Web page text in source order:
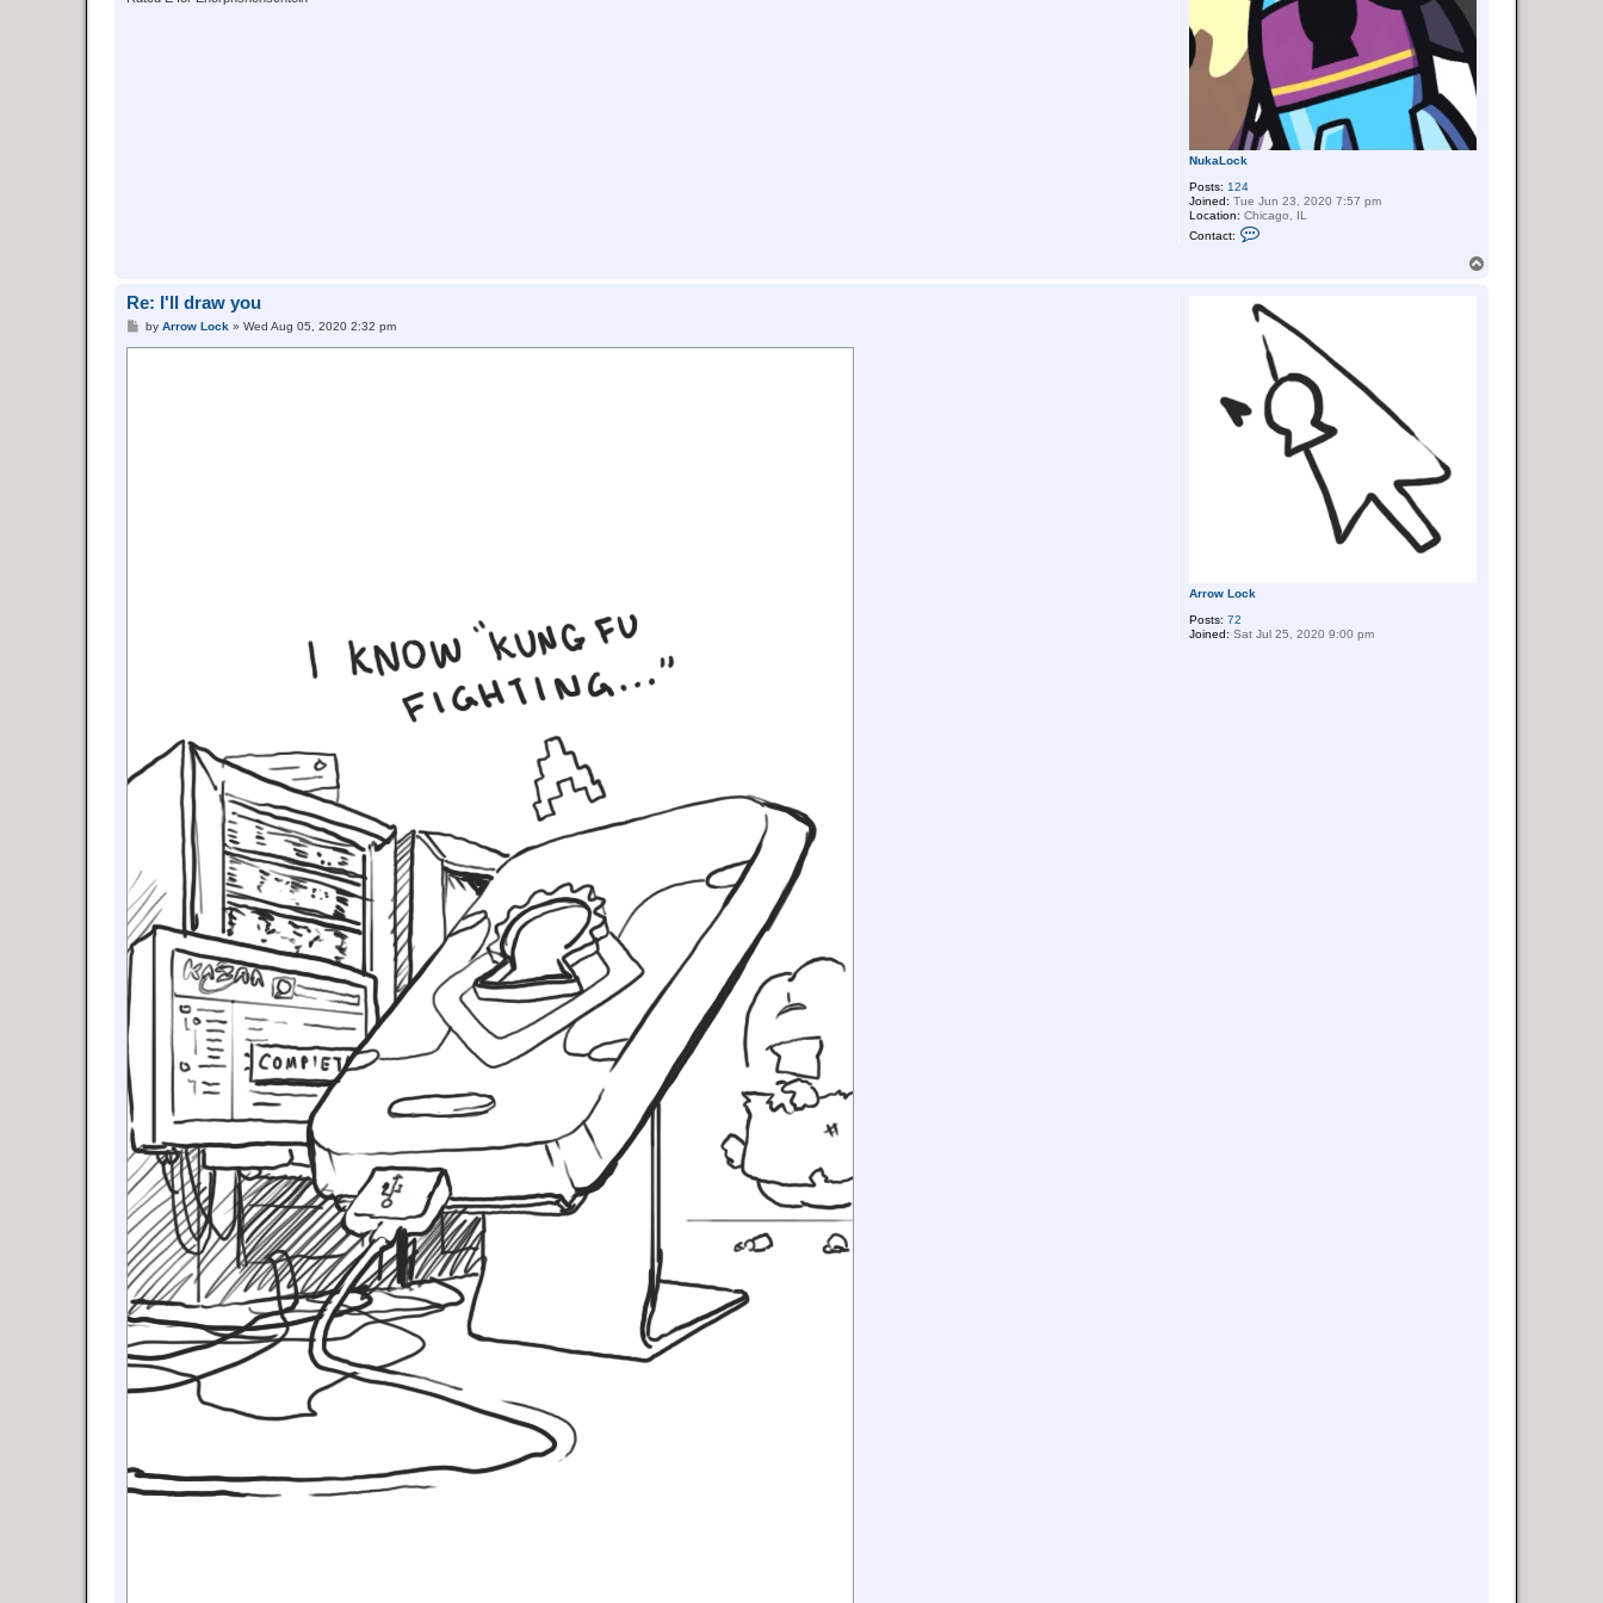
NukaLock
Posts: 124
Joined: Tue Jun 23, 2020 7:57 pm
Location: Chicago, IL
Contact:
t
u
k
a
L
o
c
k
Arrow Lock
Posts: 72
Joined: Sat Jul 25, 2020 9:00 pm
Re: I'll draw you
Pby Arrow Lock » Wed Aug 05, 2020 2:32 pm